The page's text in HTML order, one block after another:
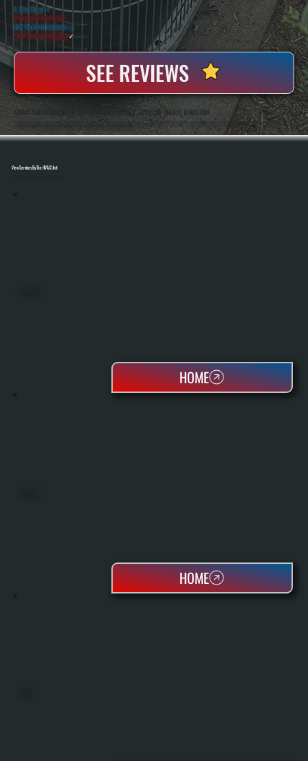
5 Star Rated ★
Licensed & Insured⛨
20+ Years In Business◷
100+ SatisfiedClients✓
SEE REVIEWS
ABOUT OUR COMMERCIAL WATER HEATER REPAIR SERVICES IN EAST KINGSTON
All Systems Heating And Cooling Has Been Servicing Commercial Heating And Hot Water Equipment Since 2001, Working With Businesses Throughout East Kingston, NY. Anthony White And Brian White Handle Diagnostics And Repairs Directly, Bringing Hands-On
Experience With Gas, Electric, And Hybrid Water Heating Systems Across A Wide Range Of Commercial Properties.
View Services By The HVAC Unit
HOME
HOME